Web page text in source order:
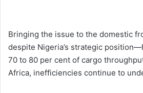
Bringing the issue to the domestic
despite Nigeria’s strategic
70 to 80 per cent of cargo
Africa, inefficiencies continue to